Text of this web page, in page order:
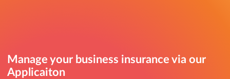
Manage your business insurance via our
Applicaiton